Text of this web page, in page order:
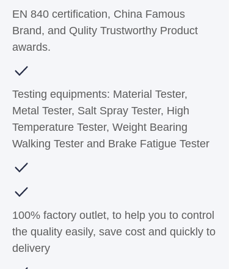
EN 840 certification, China Famous
Brand, and Qulity Trustworthy Product
awards.
Testing equipments: Material Tester,
Metal Tester, Salt Spray Tester, High
Temperature Tester, Weight Bearing
Walking Tester and Brake Fatigue Tester
100% factory outlet, to help you to control
the quality easily, save cost and quickly to
delivery